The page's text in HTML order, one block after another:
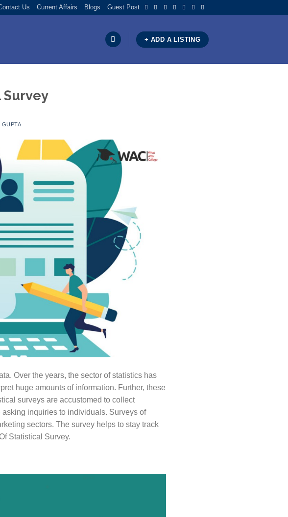
Us Current Affairs Blogs Guest Post
+ ADD A LISTING
GUPTA
Over the years, the sector of statistics has
huge amounts of information. Further, these
surveys are accustomed to collect
inquiries to individuals. Surveys of
sectors. The survey helps to stay track
Statistical Survey.